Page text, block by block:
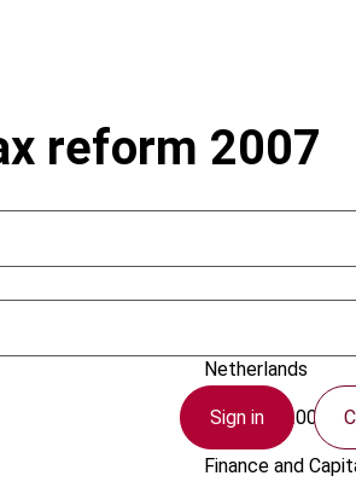
Sign in
reform 2007
Netherlands
1 August 2005
Finance and